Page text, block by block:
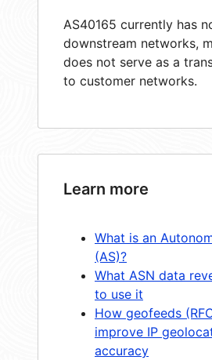
AS40165 currently has
downstream networks,
does not serve as a
to customer networks.
Learn more
What is an
(AS)?
What ASN data
to use it
How geofeeds
improve IP
accuracy